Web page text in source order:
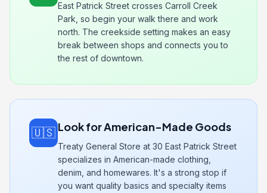
East Patrick Street crosses Carroll Creek
Park, so begin your walk there and work
north. The creekside setting makes an easy
break between shops and connects you to
the rest of downtown.
🇺🇸 Look for American-Made Goods
Treaty General Store at 30 East Patrick Street
specializes in American-made clothing,
denim, and homewares. It's a strong stop if
you want quality basics and specialty items